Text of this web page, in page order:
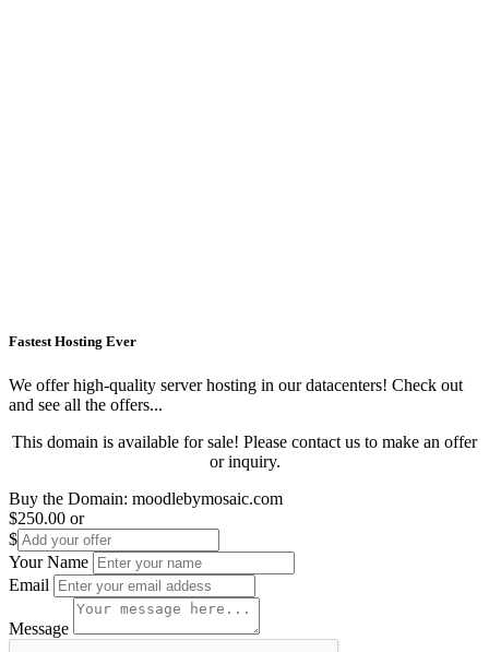
Fastest Hosting Ever
We offer high-quality server hosting in our datacenters! Check out
and see all the offers...
This domain is available for sale! Please contact us to make an offer
or inquiry.
Buy the Domain: moodlebymosaic.com
$250.00 or
$
Your Name
Email
Message